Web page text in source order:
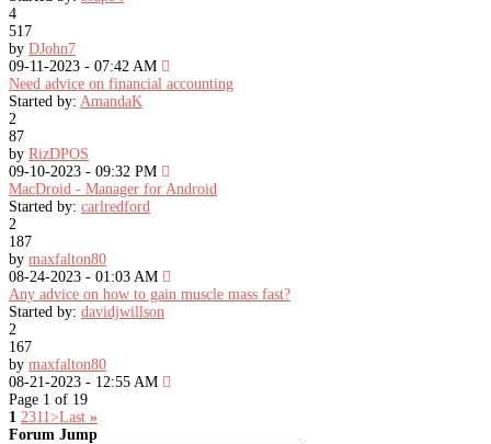
4
517
by DJohn7
09-11-2023 - 07:42 AM
Need advice on financial accounting
Started by: AmandaK
2
87
by RizDPOS
09-10-2023 - 09:32 PM
MacDroid - Manager for Android
Started by: carlredford
2
187
by maxfalton80
08-24-2023 - 01:03 AM
Any advice on how to gain muscle mass fast?
Started by: davidjwillson
2
167
by maxfalton80
08-21-2023 - 12:55 AM
Page 1 of 19
1 2311>Last »
Forum Jump